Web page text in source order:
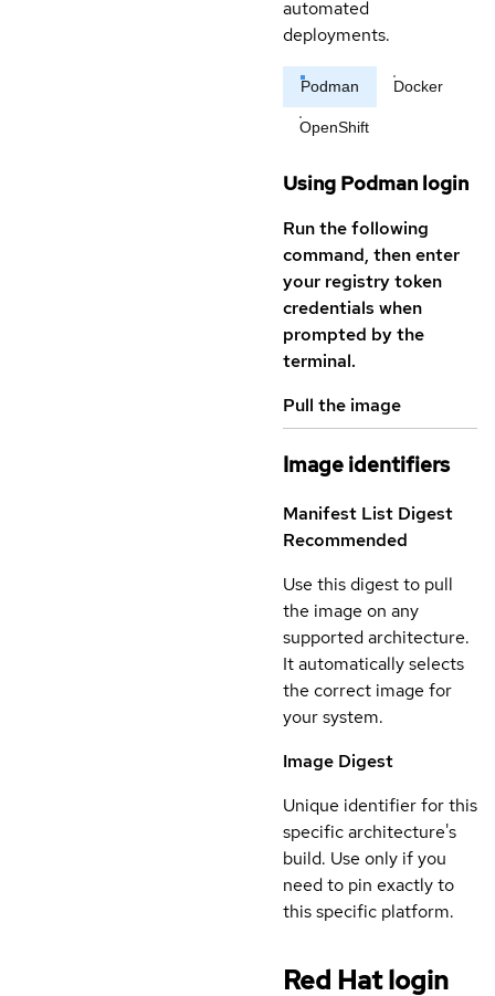
automated
deployments.
Podman Docker
OpenShift
Using Podman login
Run the following
command, then enter
your registry token
credentials when
prompted by the
terminal.
Pull the image
Image identifiers
Manifest List Digest
Recommended
Use this digest to pull
the image on any
supported architecture.
It automatically selects
the correct image for
your system.
Image Digest
Unique identifier for this
specific architecture's
build. Use only if you
need to pin exactly to
this specific platform.
Red Hat login